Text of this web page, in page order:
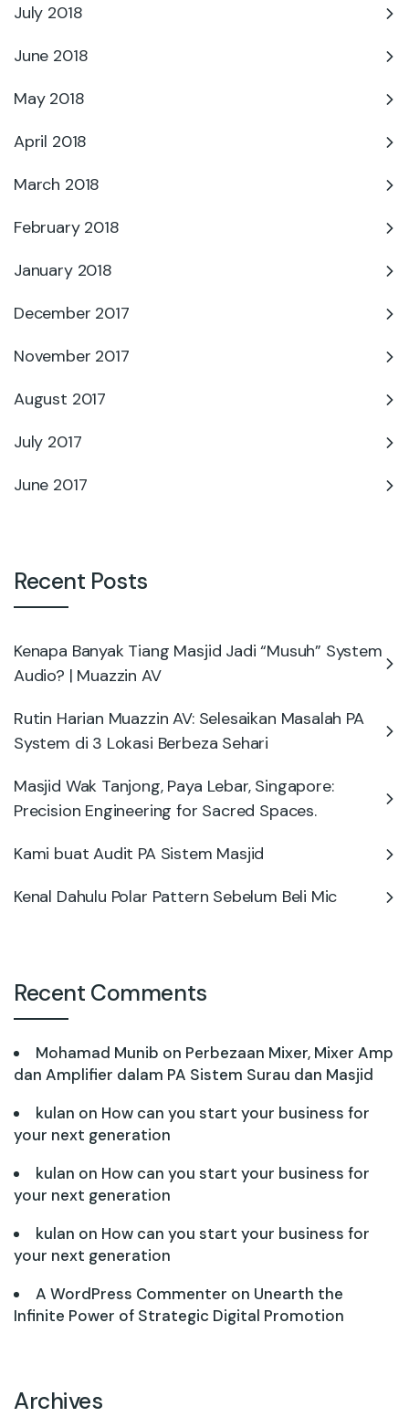
July 2018
June 2018
May 2018
April 2018
March 2018
February 2018
January 2018
December 2017
November 2017
August 2017
July 2017
June 2017
Recent Posts
Kenapa Banyak Tiang Masjid Jadi “Musuh” System
Audio? | Muazzin AV
Rutin Harian Muazzin AV: Selesaikan Masalah PA
System di 3 Lokasi Berbeza Sehari
Masjid Wak Tanjong, Paya Lebar, Singapore:
Precision Engineering for Sacred Spaces.
Kami buat Audit PA Sistem Masjid
Kenal Dahulu Polar Pattern Sebelum Beli Mic
Recent Comments
Mohamad Munib on Perbezaan Mixer, Mixer Amp
dan Amplifier dalam PA Sistem Surau dan Masjid
kulan on How can you start your business for
your next generation
kulan on How can you start your business for
your next generation
kulan on How can you start your business for
your next generation
A WordPress Commenter on Unearth the
Infinite Power of Strategic Digital Promotion
Archives